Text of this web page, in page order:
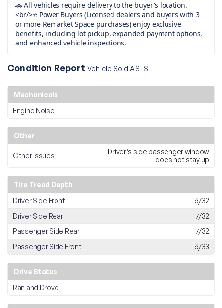
🚗 All vehicles require delivery to the buyer's location.
<br/>⭐ Power Buyers (Licensed dealers and buyers with 3
or more Remarket Space purchases) enjoy exclusive
benefits, including lot pickup, expanded payment options,
and enhanced vehicle inspections.
Condition ReportVehicle Sold AS-IS
Mechanicals
Engine Noise
Other
Other Issues
Driver’s side passenger window
does not stay up
Tire Tread Depth
Driver Side Front
6/32
Driver Side Rear
7/32
Passenger Side Rear
7/32
Passenger Side Front
6/33
Drive Status
Ran and Drove